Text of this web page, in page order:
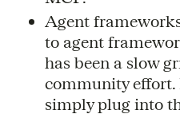
Agent
to agent
has been a slow
community effort.
simply plug into